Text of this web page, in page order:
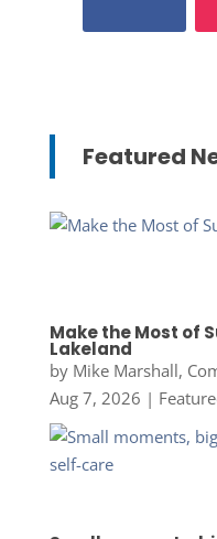
Featured
Make the Most of
Lakeland
by Mike Marshall,
Aug 7, 2026 |